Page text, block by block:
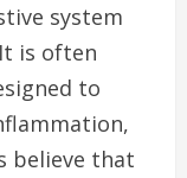
system
is often
to
believe that